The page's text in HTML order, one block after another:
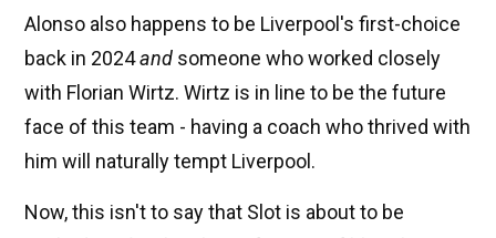
Alonso also happens to be Liverpool's first-choice
back in 2024and someone who worked closely
with Florian Wirtz. Wirtz is in line to be the future
face of this team - having a coach who thrived with
him will naturally tempt Liverpool.
Now, this isn't to say that Slot is about to be